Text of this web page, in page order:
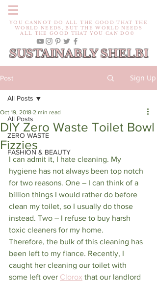
YOU CANNOT DO ALL THE GOOD THAT THE
WORLD NEEDS, BUT THE WORLD NEEDS
ALL THE GOOD THAT YOU CAN DO©
SUSTAINABLY SHELBI
Post Sign Up
All Posts
ZERO WASTE
FASHION & BEAUTY
All Posts
DIY Zero Waste Toilet Bowl
Fizzies
Oct 19, 2018 2 min read
I can admit it, I hate cleaning. My
hygiene has not always been top notch
for two reasons. One – I can think of a
billion things I would rather do before
clean my toilet, so I usually do those
instead. Two – I refuse to buy harsh
toxic cleaners for my home.
Therefore, the bulk of this cleaning has
been left to my fiance. Recently, I
caught her cleaning our toilet with
some left over Clorox that our landlord